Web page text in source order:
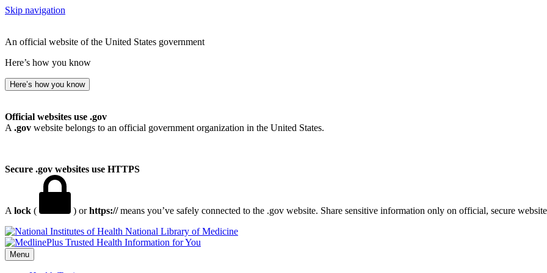
Skip navigation
An official website of the United States government
Here’s how you know
Here’s how you know
Official websites use .gov
A .gov website belongs to an official government organization in the United States.
Secure .gov websites use HTTPS
A lock ( ) orhttps://means you’ve safely connected to the .gov website. Share sensitive information only on official, secure
National Library of Medicine
Menu